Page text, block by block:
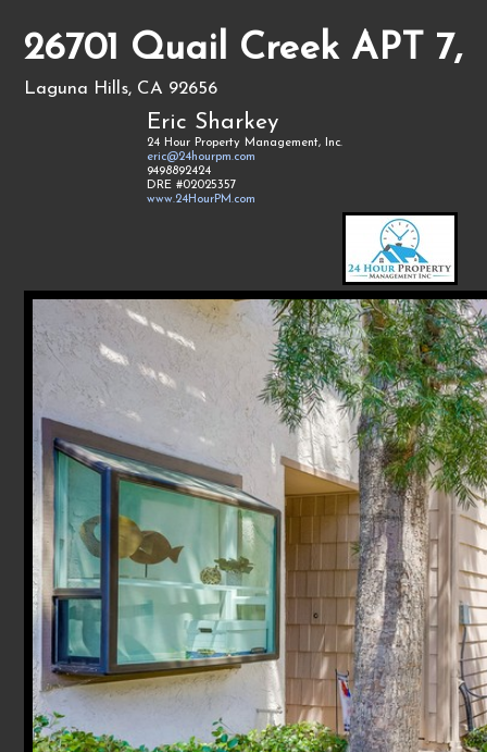
26701 Quail Creek APT 7,
Laguna Hills, CA 92656
Eric Sharkey
24 Hour Property Management, Inc.
eric@24hourpm.com
9498892424
DRE #02025357
www.24HourPM.com